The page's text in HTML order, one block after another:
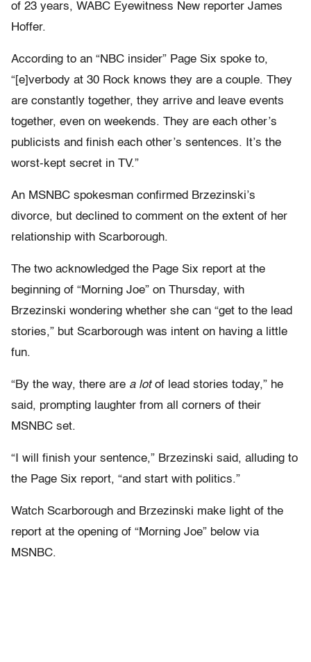
of 23 years, WABC Eyewitness New reporter James
Hoffer.
According to an “NBC insider” Page Six spoke to,
“[e]verbody at 30 Rock knows they are a couple. They
are constantly together, they arrive and leave events
together, even on weekends. They are each other’s
publicists and finish each other’s sentences. It’s the
worst-kept secret in TV.”
An MSNBC spokesman confirmed Brzezinski’s
divorce, but declined to comment on the extent of her
relationship with Scarborough.
The two acknowledged the Page Six report at the
beginning of “Morning Joe” on Thursday, with
Brzezinski wondering whether she can “get to the lead
stories,” but Scarborough was intent on having a little
fun.
“By the way, there are a lotof lead stories today,” he
said, prompting laughter from all corners of their
MSNBC set.
“I will finish your sentence,” Brzezinski said, alluding to
the Page Six report, “and start with politics.”
Watch Scarborough and Brzezinski make light of the
report at the opening of “Morning Joe” below via
MSNBC.